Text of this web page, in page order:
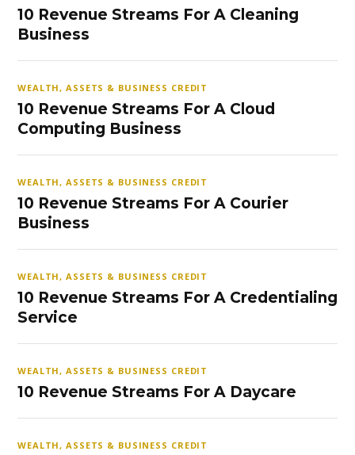
10 Revenue Streams For A Cleaning
Business
WEALTH, ASSETS & BUSINESS CREDIT
10 Revenue Streams For A Cloud
Computing Business
WEALTH, ASSETS & BUSINESS CREDIT
10 Revenue Streams For A Courier
Business
WEALTH, ASSETS & BUSINESS CREDIT
10 Revenue Streams For A Credentialing
Service
WEALTH, ASSETS & BUSINESS CREDIT
10 Revenue Streams For A Daycare
WEALTH, ASSETS & BUSINESS CREDIT